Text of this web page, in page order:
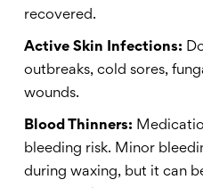
recovered.
Active Skin Infections:
outbreaks, cold sores,
wounds.
Blood Thinners:
bleeding risk. Minor
during waxing, but it can